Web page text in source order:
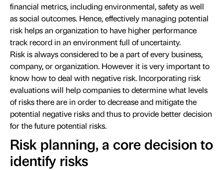
financial metrics, including environmental, safety as well
as social outcomes. Hence, effectively managing potential
risk helps an organization to have higher performance
track record in an environment full of uncertainty.
Risk is always considered to be a part of every business,
company, or organization. However it is very important to
know how to deal with negative risk. Incorporating risk
evaluations will help companies to determine what levels
of risks there are in order to decrease and mitigate the
potential negative risks and thus to provide better decision
for the future potential risks.
Risk planning, a core decision to
identify risks